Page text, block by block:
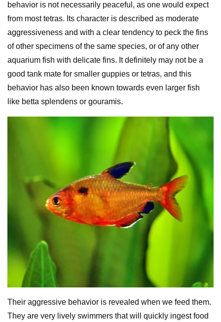
behavior is not necessarily peaceful, as one would expect
from most tetras. Its character is described as moderate
aggressiveness and with a clear tendency to peck the fins
of other specimens of the same species, or of any other
aquarium fish with delicate fins. It definitely may not be a
good tank mate for smaller guppies or tetras, and this
behavior has also been known towards even larger fish
like betta splendens or gouramis.
Their aggressive behavior is revealed when we feed them.
They are very lively swimmers that will quickly ingest food